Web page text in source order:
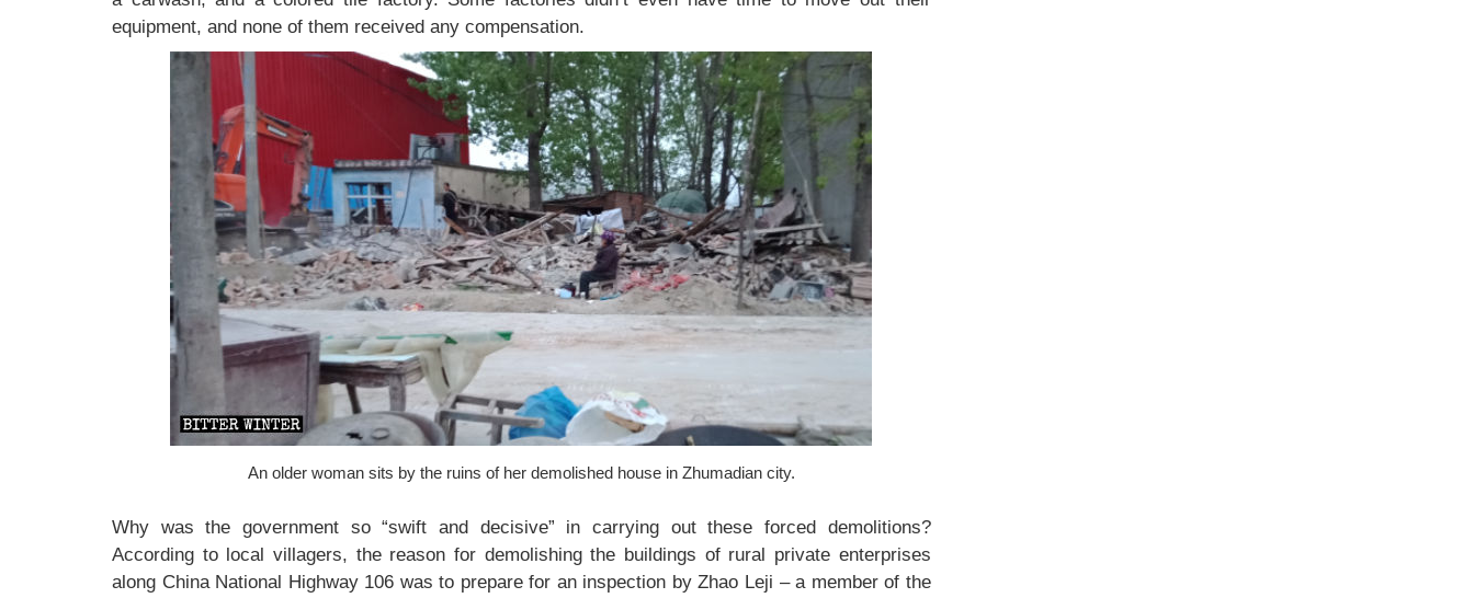
equipment, and none of them received any compensation.
An older woman sits by the ruins of her demolished house in Zhumadian city.
Why was the government so “swift and decisive” in carrying out these forced demolitions?
According to local villagers, the reason for demolishing the buildings of rural private enterprises
along China National Highway 106 was to prepare for an inspection by Zhao Leji – a member of the